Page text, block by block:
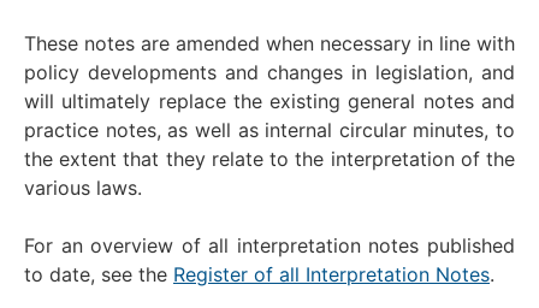
These notes are amended when necessary in line with
policy developments and changes in legislation, and
will ultimately replace the existing general notes and
practice notes, as well as internal circular minutes, to
the extent that they relate to the interpretation of the
various laws.
For an overview of all interpretation notes published
to date, see the Register of all Interpretation Notes.